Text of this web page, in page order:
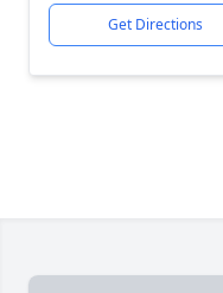
Get Directions